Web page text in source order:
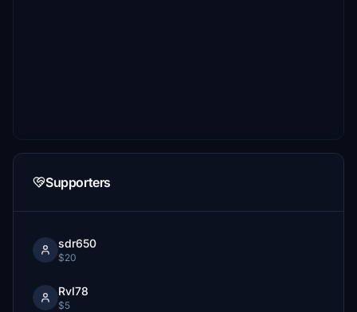
Supporters
sdr650
$20
RvI78
$5